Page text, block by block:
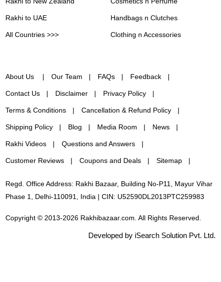
Rakhi to UAE
All Countries >>>
Handbags n Clutches
Clothing n Accessories
About Us Our Team FAQs Feedback
Contact Us Disclaimer Privacy Policy
Terms & Conditions Cancellation & Refund Policy
Shipping Policy Blog Media Room News
Rakhi Videos Questions and Answers
Customer Reviews Coupons and Deals Sitemap
Regd. Office Address: Rakhi Bazaar, Building No-P11, Mayur Vihar
Phase 1, Delhi-110091, India | CIN: U52590DL2013PTC259983
Copyright © 2013-2026 Rakhibazaar.com. All Rights Reserved.
Developed by iSearch Solution Pvt. Ltd.